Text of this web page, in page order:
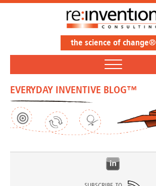
the science of change®
EVERYDAY INVENTIVE BLOG™